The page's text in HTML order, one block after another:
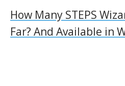
How Many STEPS
Far? And Available in